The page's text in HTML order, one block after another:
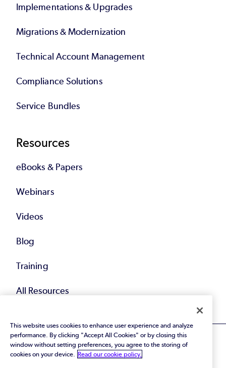
Implementations & Upgrades
Migrations & Modernization
Technical Account Management
Compliance Solutions
Service Bundles
Resources
eBooks & Papers
Webinars
Videos
Blog
Training
All Resources
This website uses cookies to enhance user experience and analyze
performance. By clicking "Accept All Cookies" or by closing this
window without setting preferences, you agree to the storing of
cookies on your device.
Read our cookie policy.